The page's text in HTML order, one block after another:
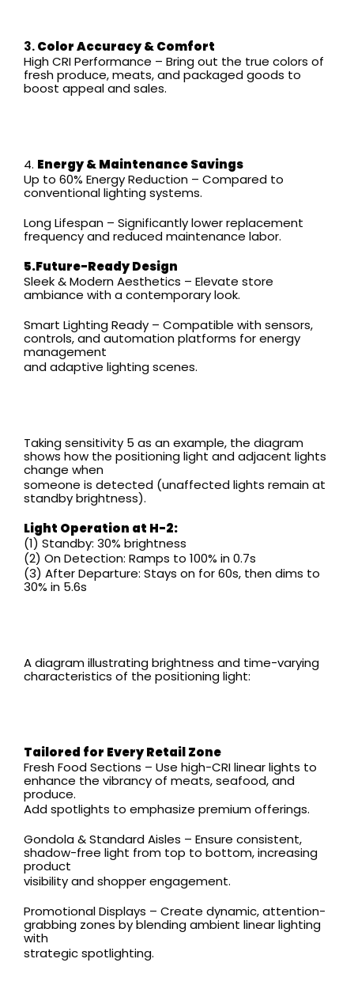
3.Color Accuracy & Comfort
High CRI Performance – Bring out the true colors of
fresh produce, meats, and packaged goods to
boost appeal and sales.
4. Energy & Maintenance Savings
Up to 60% Energy Reduction – Compared to
conventional lighting systems.
Long Lifespan – Significantly lower replacement
frequency and reduced maintenance labor.
5.Future-Ready Design
Sleek & Modern Aesthetics – Elevate store
ambiance with a contemporary look.
Smart Lighting Ready – Compatible with sensors,
controls, and automation platforms for energy
management
and adaptive lighting scenes.
Taking sensitivity 5 as an example, the diagram
shows how the positioning light and adjacent lights
change when
someone is detected (unaffected lights remain at
standby brightness).
Light Operation at H-2:
(1) Standby: 30% brightness
(2) On Detection: Ramps to 100% in 0.7s
(3) After Departure: Stays on for 60s, then dims to
30% in 5.6s
A diagram illustrating brightness and time-varying
characteristics of the positioning light:
Tailored for Every Retail Zone
Fresh Food Sections – Use high-CRI linear lights to
enhance the vibrancy of meats, seafood, and
produce.
Add spotlights to emphasize premium offerings.
Gondola & Standard Aisles – Ensure consistent,
shadow-free light from top to bottom, increasing
product
visibility and shopper engagement.
Promotional Displays – Create dynamic, attention-
grabbing zones by blending ambient linear lighting
with
strategic spotlighting.